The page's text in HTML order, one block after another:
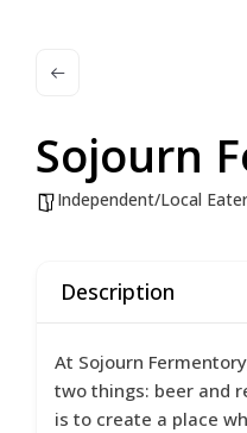
Sojourn
Independent/Local
Description
At Sojourn
two things: beer and
is to create a place